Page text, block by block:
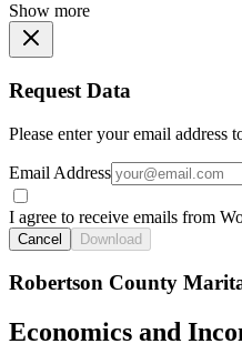
Show more
Request Data
Please enter your email address
Email Address
I agree to receive emails from
Cancel Download
Robertson County
Economics and